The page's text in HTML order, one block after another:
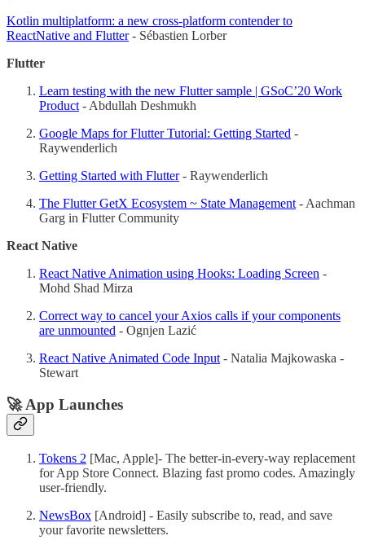
Kotlin multiplatform: a new cross-platform contender to
ReactNative and Flutter- Sébastien Lorber
Flutter
Learn testing with the new Flutter sample | GSoC’20 Work
Product - Abdullah Deshmukh
Google Maps for Flutter Tutorial: Getting Started -
Raywenderlich
Getting Started with Flutter- Raywenderlich
The Flutter GetX Ecosystem ~ State Management - Aachman
Garg in Flutter Community
React Native
React Native Animation using Hooks: Loading Screen -
Mohd Shad Mirza
Correct way to cancel your Axios calls if your components
are unmounted - Ognjen Lazić
React Native Animated Code Input - Natalia Majkowaska -
Stewart
🚀 App Launches
Tokens 2 [Mac, Apple]- The better-in-every-way replacement
for App Store Connect. Blazing fast promo codes. Amazingly
user-friendly.
NewsBox [Android] - Easily subscribe to, read, and save
your favorite newsletters.